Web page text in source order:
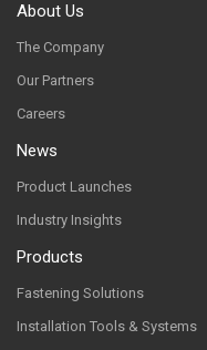
About Us
The Company
Our Partners
Careers
News
Product Launches
Industry Insights
Products
Fastening Solutions
Installation Tools & Systems